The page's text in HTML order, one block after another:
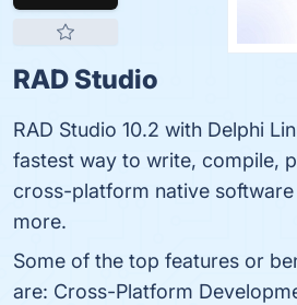
RAD Studio
RAD Studio 10.2 with Delphi
fastest way to write, compile,
cross-platform native
more.
Some of the top features or
are: Cross-Platform